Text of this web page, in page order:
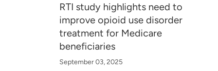
RTI study highlights need to
improve opioid use disorder
treatment for Medicare
beneficiaries
September 03, 2025